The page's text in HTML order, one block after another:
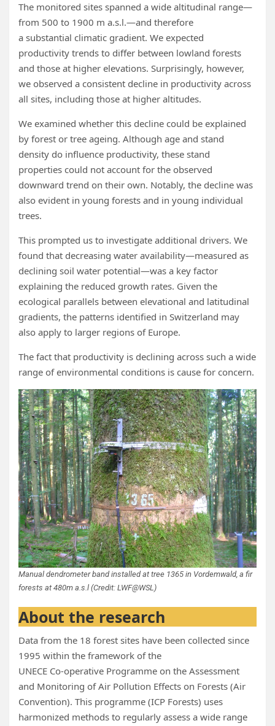
The monitored sites spanned a wide altitudinal range—
from 500 to 1900 m a.s.l.—and therefore
a substantial climatic gradient. We expected
productivity trends to differ between lowland forests
and those at higher elevations. Surprisingly, however,
we observed a consistent decline in productivity across
all sites, including those at higher altitudes.
We examined whether this decline could be explained
by forest or tree ageing. Although age and stand
density do influence productivity, these stand
properties could not account for the observed
downward trend on their own. Notably, the decline was
also evident in young forests and in young individual
trees.
This prompted us to investigate additional drivers. We
found that decreasing water availability—measured as
declining soil water potential—was a key factor
explaining the reduced growth rates. Given the
ecological parallels between elevational and latitudinal
gradients, the patterns identified in Switzerland may
also apply to larger regions of Europe.
The fact that productivity is declining across such a wide
range of environmental conditions is cause for concern.
Manual dendrometer band installed at tree 1365 in Vordemwald, a fir
forests at 480m a.s.l (Credit: LWF@WSL)
About the research
Data from the 18 forest sites have been collected since
1995 within the framework of the
UNECE Co‑operative Programme on the Assessment
and Monitoring of Air Pollution Effects on Forests (Air
Convention). This programme (ICP Forests) uses
harmonized methods to regularly assess a wide range